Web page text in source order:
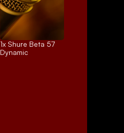
1x Shure Beta 57
Dynamic